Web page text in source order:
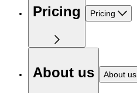
Pricing Pricing
About us About us